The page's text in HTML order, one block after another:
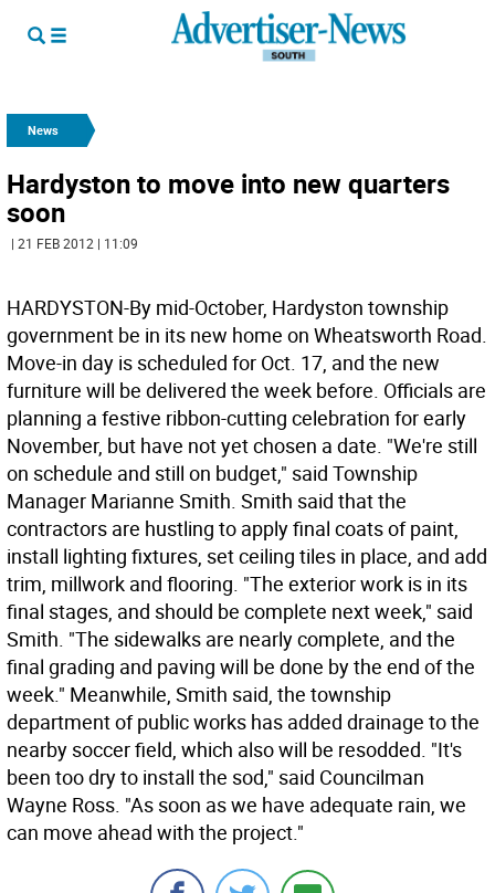
News
Hardyston to move into new quarters
soon
| 21 FEB 2012 | 11:09
HARDYSTON-By mid-October, Hardyston township
government be in its new home on Wheatsworth Road.
Move-in day is scheduled for Oct. 17, and the new
furniture will be delivered the week before. Officials are
planning a festive ribbon-cutting celebration for early
November, but have not yet chosen a date. "We're still
on schedule and still on budget," said Township
Manager Marianne Smith. Smith said that the
contractors are hustling to apply final coats of paint,
install lighting fixtures, set ceiling tiles in place, and add
trim, millwork and flooring. "The exterior work is in its
final stages, and should be complete next week," said
Smith. "The sidewalks are nearly complete, and the
final grading and paving will be done by the end of the
week." Meanwhile, Smith said, the township
department of public works has added drainage to the
nearby soccer field, which also will be resodded. "It's
been too dry to install the sod," said Councilman
Wayne Ross. "As soon as we have adequate rain, we
can move ahead with the project."